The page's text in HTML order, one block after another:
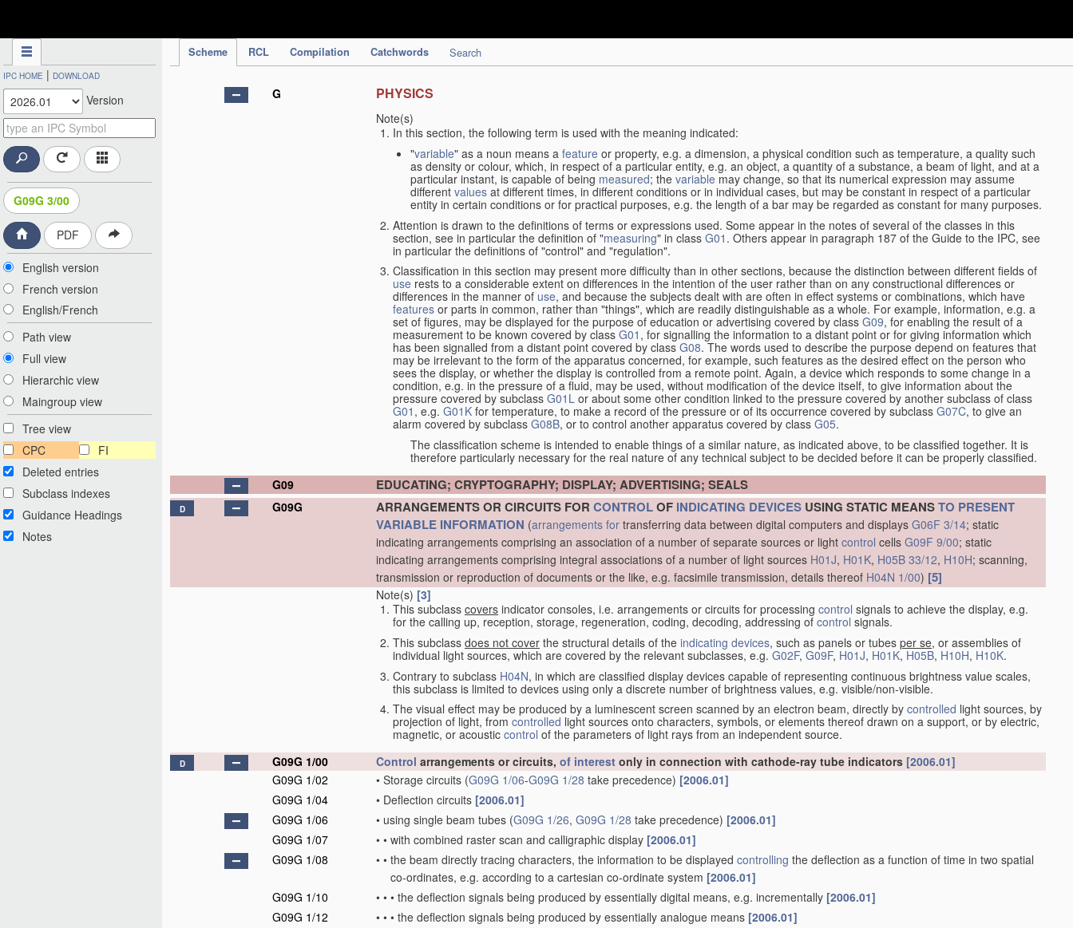
Scheme RCL Compilation Catchwords Search
IPC HOME | DOWNLOAD
Version
G09G 3/00
PDF
English version
French version
English/French
Path view
Full view
Hierarchic view
Maingroup view
Tree view
CPC
FI
Deleted entries
Subclass indexes
Guidance Headings
Notes
G PHYSICS
Note(s)
In this section, the following term is used with the meaning indicated:
"variable" as a noun means a feature or property, e.g. a dimension, a physical condition such as temperature, a quality such
as density or colour, which, in respect of a particular entity, e.g. an object, a quantity of a substance, a beam of light, and at a
particular instant, is capable of being measured; the variable may change, so that its numerical expression may assume
different values at different times, in different conditions or in individual cases, but may be constant in respect of a particular
entity in certain conditions or for practical purposes, e.g. the length of a bar may be regarded as constant for many purposes.
Attention is drawn to the definitions of terms or expressions used. Some appear in the notes of several of the classes in this
section, see in particular the definition of "measuring" in class G01 . Others appear in paragraph 187 of the Guide to the IPC, see
in particular the definitions of "control" and "regulation".
Classification in this section may present more difficulty than in other sections, because the distinction between different fields of
use rests to a considerable extent on differences in the intention of the user rather than on any constructional differences or
differences in the manner of use, and because the subjects dealt with are often in effect systems or combinations, which have
features or parts in common, rather than "things", which are readily distinguishable as a whole. For example, information, e.g. a
set of figures, may be displayed for the purpose of education or advertising covered by class G09, for enabling the result of a
measurement to be known covered by class G01 , for signalling the information to a distant point or for giving information which
has been signalled from a distant point covered by class G08. The words used to describe the purpose depend on features that
may be irrelevant to the form of the apparatus concerned, for example, such features as the desired effect on the person who
sees the display, or whether the display is controlled from a remote point. Again, a device which responds to some change in a
condition, e.g. in the pressure of a fluid, may be used, without modification of the device itself, to give information about the
pressure covered by subclass G01L or about some other condition linked to the pressure covered by another subclass of class
G01 , e.g. G01K for temperature, to make a record of the pressure or of its occurrence covered by subclass G07C, to give an
alarm covered by subclass G08B, or to control another apparatus covered by class G05.
The classification scheme is intended to enable things of a similar nature, as indicated above, to be classified together. It is
therefore particularly necessary for the real nature of any technical subject to be decided before it can be properly classified.
G09
EDUCATING; CRYPTOGRAPHY; DISPLAY; ADVERTISING; SEALS
D G09G ARRANGEMENTS OR CIRCUITS FOR CONTROLOF INDICATING DEVICES USING STATIC MEANSTO PRESENT
VARIABLE INFORMATION (arrangements for transferring data between digital computers and displays G06F 3/14; static
indicating arrangements comprising an association of a number of separate sources or light control cells G09F 9/00; static
indicating arrangements comprising integral associations of a number of light sources H01J, H01K, H05B 33/12, H10H; scanning,
transmission or reproduction of documents or the like, e.g. facsimile transmission, details thereof H04N 1/00) [5]
Note(s) [3]
This subclass covers indicator consoles, i.e. arrangements or circuits for processing control signals to achieve the display, e.g.
for the calling up, reception, storage, regeneration, coding, decoding, addressing of control signals.
This subclass does not cover the structural details of the indicating devices, such as panels or tubes per se, or assemblies of
individual light sources, which are covered by the relevant subclasses, e.g. G02F, G09F, H01J, H01K, H05B, H10H, H10K.
Contrary to subclass H04N, in which are classified display devices capable of representing continuous brightness value scales,
this subclass is limited to devices using only a discrete number of brightness values, e.g. visible/non-visible.
The visual effect may be produced by a luminescent screen scanned by an electron beam, directly by controlled light sources, by
projection of light, from controlled light sources onto characters, symbols, or elements thereof drawn on a support, or by electric,
magnetic, or acoustic control of the parameters of light rays from an independent source.
D G09G 1/00 Control arrangements or circuits, of interest only in connection with cathode-ray tube indicators [2006.01]
G09G 1/02
• Storage circuits (G09G 1/06-G09G 1/28 take precedence) [2006.01]
G09G 1/04
• Deflection circuits [2006.01]
G09G 1/06
• using single beam tubes (G09G 1/26, G09G 1/28 take precedence) [2006.01]
G09G 1/07
• • with combined raster scan and calligraphic display [2006.01]
G09G 1/08
• • the beam directly tracing characters, the information to be displayed controlling the deflection as a function of time in two spatial
co-ordinates, e.g. according to a cartesian co-ordinate system [2006.01]
G09G 1/10
• • • the deflection signals being produced by essentially digital means, e.g. incrementally [2006.01]
G09G 1/12
• • • the deflection signals being produced by essentially analogue means [2006.01]